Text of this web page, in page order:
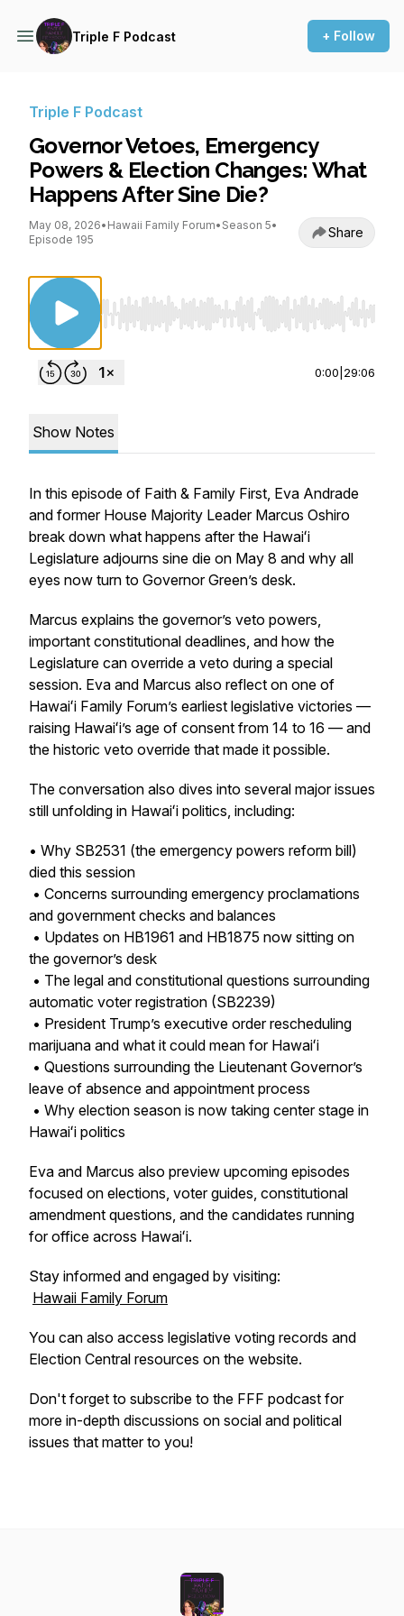
Triple F Podcast + Follow
Triple F Podcast
Governor Vetoes, Emergency
Powers & Election Changes: What
Happens After Sine Die?
May 08, 2026• Hawaii Family Forum• Season 5•
Episode 195
Share
Use Left/Right to seek, Home/End to jump
0:00 29:06
Show Notes
In this episode of Faith & Family First, Eva Andrade
and former House Majority Leader Marcus Oshiro
break down what happens after the Hawaiʻi
Legislature adjourns sine die on May 8 and why all
eyes now turn to Governor Green’s desk.
Marcus explains the governor’s veto powers,
important constitutional deadlines, and how the
Legislature can override a veto during a special
session. Eva and Marcus also reflect on one of
Hawaiʻi Family Forum’s earliest legislative victories —
raising Hawaiʻi’s age of consent from 14 to 16 — and
the historic veto override that made it possible.
The conversation also dives into several major issues
still unfolding in Hawaiʻi politics, including:
• Why SB2531 (the emergency powers reform bill)
died this session
• Concerns surrounding emergency proclamations
and government checks and balances
• Updates on HB1961 and HB1875 now sitting on
the governor’s desk
• The legal and constitutional questions surrounding
automatic voter registration (SB2239)
• President Trump’s executive order rescheduling
marijuana and what it could mean for Hawaiʻi
• Questions surrounding the Lieutenant Governor’s
leave of absence and appointment process
• Why election season is now taking center stage in
Hawaiʻi politics
Eva and Marcus also preview upcoming episodes
focused on elections, voter guides, constitutional
amendment questions, and the candidates running
for office across Hawaiʻi.
Stay informed and engaged by visiting:
Hawaii Family Forum
You can also access legislative voting records and
Election Central resources on the website.
Don't forget to subscribe to the FFF podcast for
more in-depth discussions on social and political
issues that matter to you!